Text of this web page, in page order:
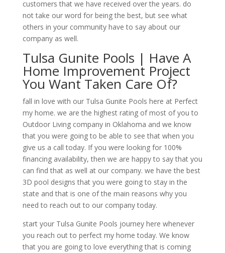
customers that we have received over the years. do
not take our word for being the best, but see what
others in your community have to say about our
company as well.
Tulsa Gunite Pools | Have A
Home Improvement Project
You Want Taken Care Of?
fall in love with our Tulsa Gunite Pools here at Perfect
my home. we are the highest rating of most of you to
Outdoor Living company in Oklahoma and we know
that you were going to be able to see that when you
give us a call today. If you were looking for 100%
financing availability, then we are happy to say that you
can find that as well at our company. we have the best
3D pool designs that you were going to stay in the
state and that is one of the main reasons why you
need to reach out to our company today.
start your Tulsa Gunite Pools journey here whenever
you reach out to perfect my home today. We know
that you are going to love everything that is coming